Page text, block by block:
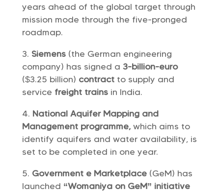
years ahead of the global target through
mission mode through the five-pronged
roadmap.
Siemens(the German engineering
company) has signed a 3-billion-euro
($3.25 billion) contractto supply and
service freight trains in India.
National Aquifer Mapping and
Management programme,which aims to
identify aquifers and water availability, is
set to be completed in one year.
Government e Marketplace(GeM) has
launched “Womaniya on GeM” initiative